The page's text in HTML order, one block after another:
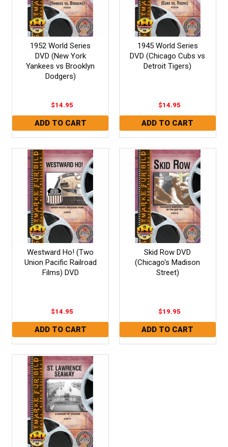
1952 World Series
DVD (New York
Yankees vs Brooklyn
Dodgers)
$14.95
1945 World Series
DVD (Chicago Cubs vs
Detroit Tigers)
$14.95
Westward Ho! (Two
Union Pacific Railroad
Films) DVD
$14.95
Skid Row DVD
(Chicago's Madison
Street)
$19.95